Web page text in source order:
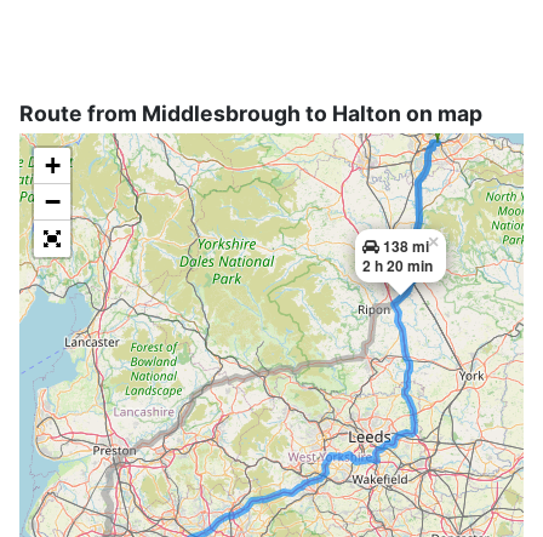
Route from Middlesbrough to Halton on map
138 mi
2 h 20 min
×
+
−